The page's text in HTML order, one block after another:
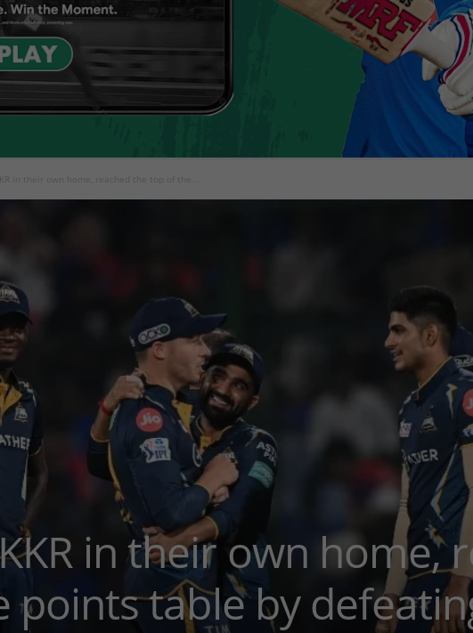
in their own home, reached the top of the...
in their own home,
points table by